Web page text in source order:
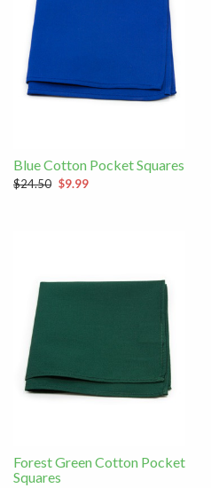
Blue Cotton Pocket Squares
$24.50 $9.99
Forest Green Cotton Pocket
Squares